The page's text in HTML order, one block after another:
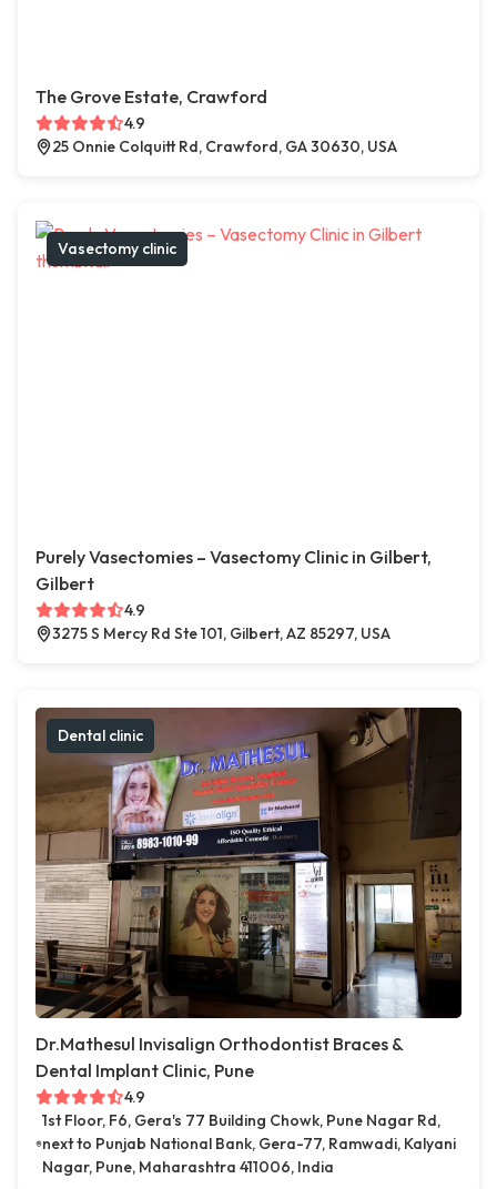
The Grove Estate, Crawford
4.9
25 Onnie Colquitt Rd, Crawford, GA 30630, USA
Vasectomy clinic
Purely Vasectomies – Vasectomy Clinic in Gilbert,
Gilbert
4.9
3275 S Mercy Rd Ste 101, Gilbert, AZ 85297, USA
Dental clinic
Dr.Mathesul Invisalign Orthodontist Braces &
Dental Implant Clinic, Pune
4.9
1st Floor, F6, Gera's 77 Building Chowk, Pune Nagar Rd,
next to Punjab National Bank, Gera-77, Ramwadi, Kalyani
Nagar, Pune, Maharashtra 411006, India